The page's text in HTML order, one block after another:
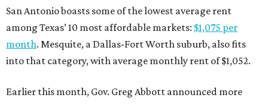
San Antonio boasts some of the lowest average rent
among Texas’ 10 most affordable markets: $1,075 per
month. Mesquite, a Dallas-Fort Worth suburb, also fits
into that category, with average monthly rent of $1,052.
Earlier this month, Gov. Greg Abbott announced more